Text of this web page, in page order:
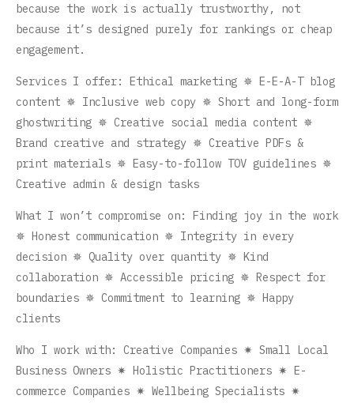
because the work is actually trustworthy, not
because it’s designed purely for rankings or cheap
engagement.
Services I offer: Ethical marketing ✵ E-E-A-T blog
content ✵ Inclusive web copy ✵ Short and long-form
ghostwriting ✵ Creative social media content ✵
Brand creative and strategy ✵ Creative PDFs &
print materials ✵ Easy-to-follow TOV guidelines ✵
Creative admin & design tasks
What I won’t compromise on: Finding joy in the work
✵ Honest communication ✵ Integrity in every
decision ✵ Quality over quantity ✵ Kind
collaboration ✵ Accessible pricing ✵ Respect for
boundaries ✵ Commitment to learning ✵ Happy
clients
Who I work with: Creative Companies ✷ Small Local
Business Owners ✷ Holistic Practitioners ✷ E-
commerce Companies ✷ Wellbeing Specialists ✷